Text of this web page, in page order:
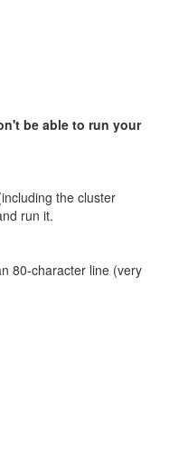
be able to run your
the cluster
run it.
80-character line (very